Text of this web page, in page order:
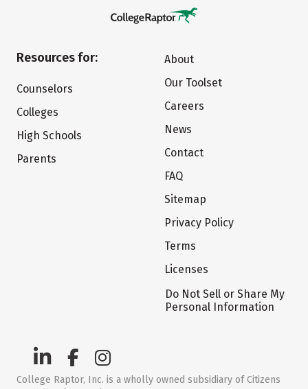
Resources for:
Counselors
Colleges
High Schools
Parents
About
Our Toolset
Careers
News
Contact
FAQ
Sitemap
Privacy Policy
Terms
Licenses
Do Not Sell or Share My
Personal Information
College Raptor, Inc. is a wholly owned subsidiary of Citizens